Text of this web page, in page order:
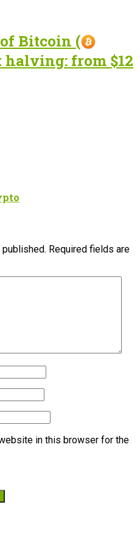
Bitcoin (
halving: from $12
Required fields are
in this browser for the